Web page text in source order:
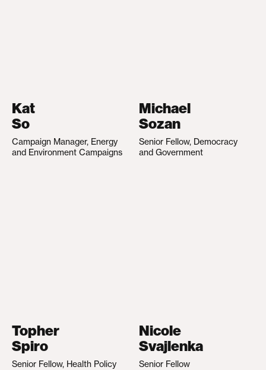
Kat
So
Campaign Manager, Energy
and Environment Campaigns
Michael
Sozan
Senior Fellow, Democracy
and Government
Topher
Spiro
Senior Fellow, Health Policy
Nicole
Svajlenka
Senior Fellow